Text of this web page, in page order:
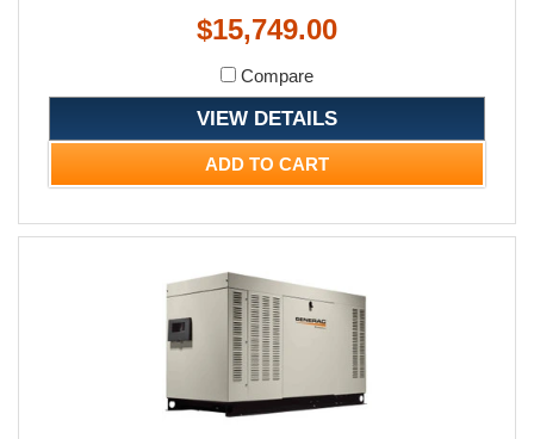
$15,749.00
Compare
VIEW DETAILS
ADD TO CART